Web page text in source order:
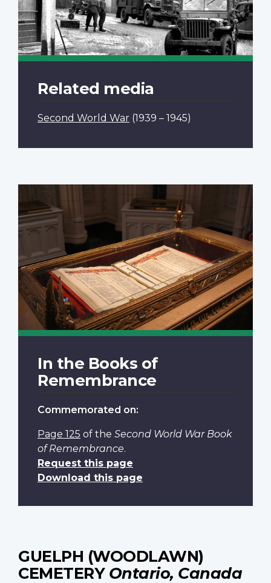
Related media
Second World War (1939 – 1945)
In the Books of
Remembrance
Commemorated on:
Page 125 of the Second World War Book
of Remembrance.
Request this page
Download this page
GUELPH (WOODLAWN)
CEMETERY Ontario, Canada